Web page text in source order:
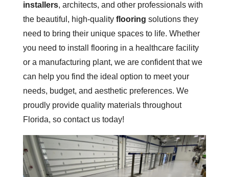
installers, architects, and other professionals with
the beautiful, high-quality flooring solutions they
need to bring their unique spaces to life. Whether
you need to install flooring in a healthcare facility
or a manufacturing plant, we are confident that we
can help you find the ideal option to meet your
needs, budget, and aesthetic preferences. We
proudly provide quality materials throughout
Florida, so contact us today!